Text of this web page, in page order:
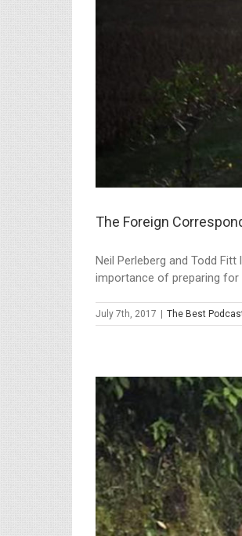
The Foreign
Neil Perleberg and Todd
importance of preparing for
July 7th, 2017 | The Best